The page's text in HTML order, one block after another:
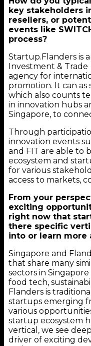
key stakeholders
resellers, or
events like
process?
Startup.Flanders is
Investment & Trade
agency for
promotion. It can as
which also counts
in innovation hubs
Singapore, to
Through
innovation events
and FIT are able to
ecosystem and
for various
access to markets,
From your
exciting
right now that
there specific
into or learn more
Singapore and
that share many
sectors in
food tech,
Flanders is
startups emerging
various
startup ecosystem
vertical, we see
driver of exciting